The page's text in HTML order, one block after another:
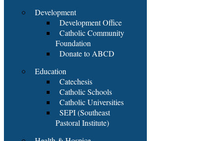
Development
Development Office
Catholic Community
Foundation
Donate to ABCD
Education
Catechesis
Catholic Schools
Catholic Universities
SEPI (Southeast
Pastoral Institute)